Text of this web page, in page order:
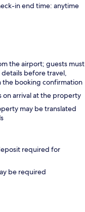
in end time: anytime
the airport; guests must
before travel,
the booking confirmation
on arrival at the property
may be translated
required for
be required